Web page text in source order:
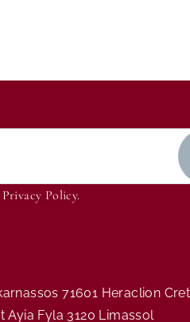
Privacy Policy.
71601 Heraclion
Ayia Fyla 3120 Limassol